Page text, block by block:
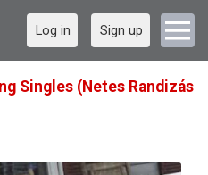
Log in Sign up
Singles (Netes Randizás